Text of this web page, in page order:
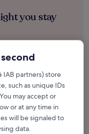
you stay
Tomorrow
7 Aug - 8 Aug
Next weekend
IAB partners) store
such as unique IDs
may accept or
or at any time in
will be signaled to
data.